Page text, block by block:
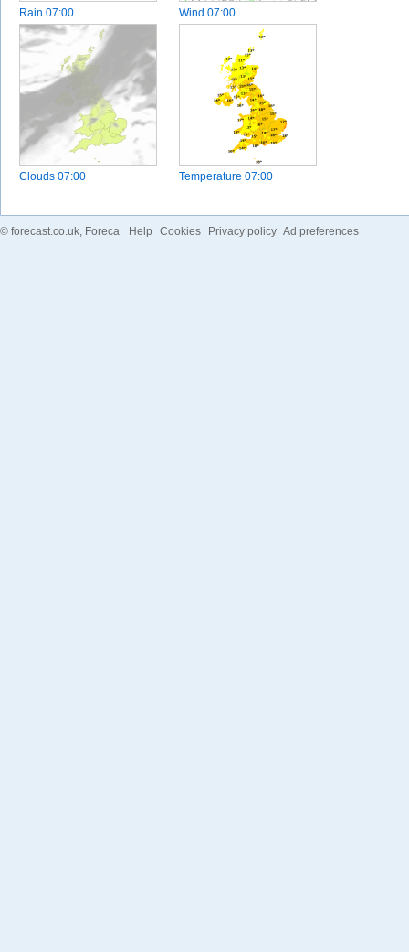
Rain 07:00 Wind 07:00
Clouds 07:00 Temperature 07:00
© forecast.co.uk , Foreca Help Cookies Privacy policy Ad preferences